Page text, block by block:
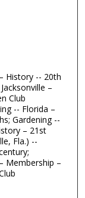
History -- 20th
–
Club
-- Florida –
Gardening --
– 21st
Fla.) --
Membership –